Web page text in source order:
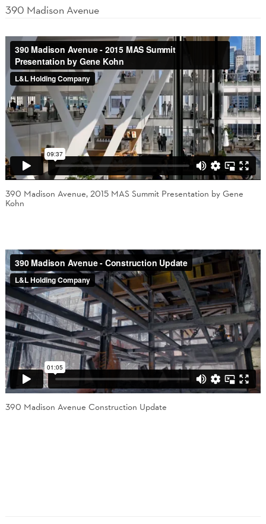
390 Madison Avenue
390 Madison Avenue, 2015 MAS Summit Presentation by Gene
Kohn
390 Madison Avenue Construction Update